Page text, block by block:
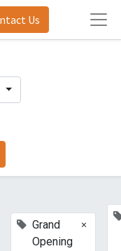
Us
Grand
Opening
×